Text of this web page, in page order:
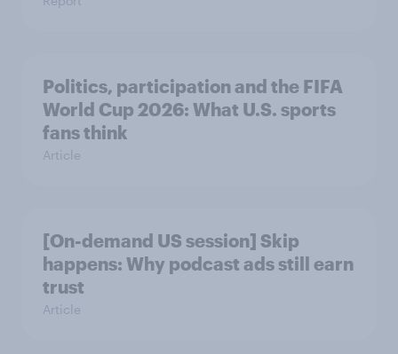
Politics, participation and the FIFA
World Cup 2026: What U.S. sports
fans think
Article
[On-demand US session] Skip
happens: Why podcast ads still earn
trust
Article